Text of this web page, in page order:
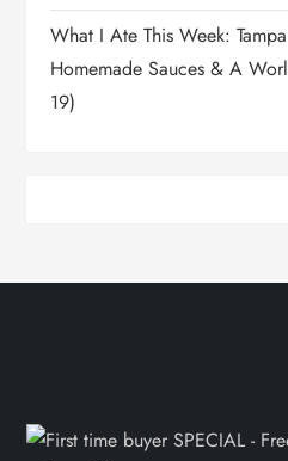
What I Ate This Week:
Homemade Sauces & A
19)